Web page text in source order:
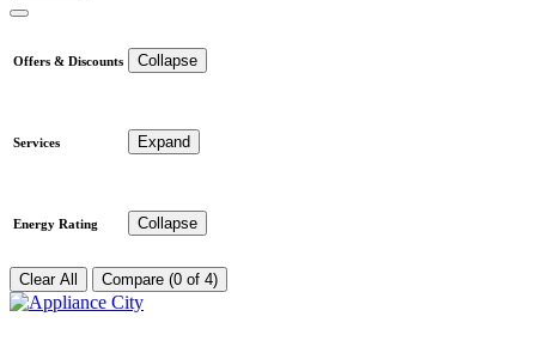
Offers & Discounts Collapse
Services Expand
Energy Rating Collapse
Clear All Compare (0 of 4)